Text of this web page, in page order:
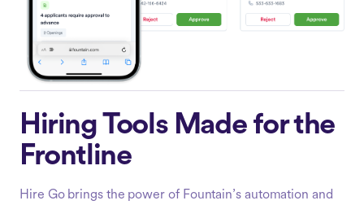
Hiring Tools Made for the
Frontline
Hire Go brings the power of Fountain’s automation and